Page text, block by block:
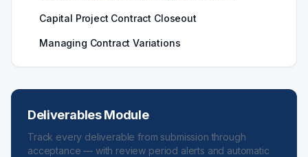
Capital Project Contract Closeout
Managing Contract Variations
Deliverables Module
Track every deliverable from submission through
acceptance — with review period alerts and automatic